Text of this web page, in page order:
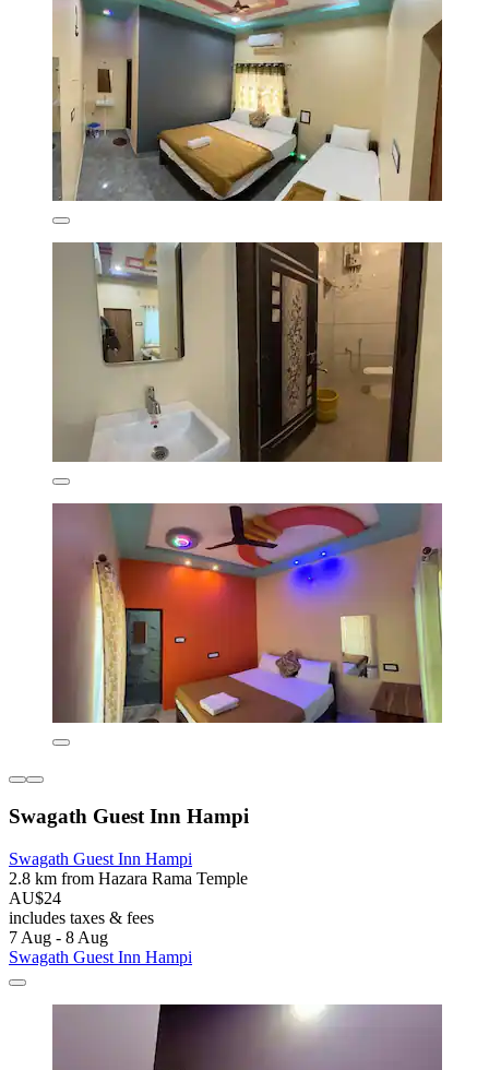
Swagath Guest Inn Hampi
Swagath Guest Inn Hampi
2.8 km from Hazara Rama Temple
AU$24
includes taxes & fees
7 Aug - 8 Aug
Swagath Guest Inn Hampi